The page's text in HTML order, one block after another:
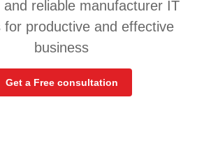
and reliable manufacturer IT
for productive and effective
business
Get a Free consultation